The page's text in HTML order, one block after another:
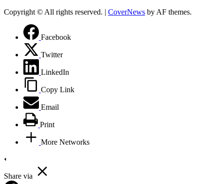
Copyright © All rights reserved. | CoverNews by AF themes.
Facebook
Twitter
LinkedIn
Copy Link
Email
Print
More Networks
Share via